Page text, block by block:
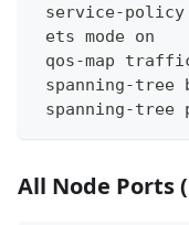
service-policy
ets mode on
qos-map
spanning-tree
spanning-tree
All Node Ports